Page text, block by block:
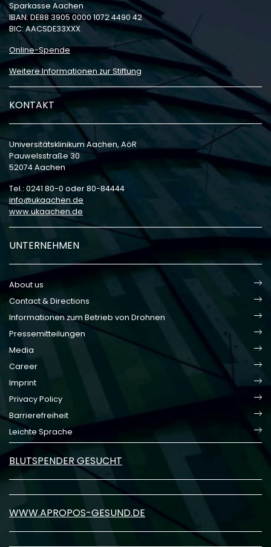
Sparkasse Aachen
IBAN: DE88 3905 0000 1072 4490 42
BIC: AACSDE33XXX
Online-Spende
Weitere Informationen zur Stiftung
KONTAKT
Universitätsklinikum Aachen, AöR
Pauwelsstraße 30
52074 Aachen
Tel.: 0241 80-0 oder 80-84444
info
ukaachen de
www.ukaachen.de
UNTERNEHMEN
About us
Contact & Directions
Informationen zum Betrieb von Drohnen
Pressemitteilungen
Media
Career
Imprint
Privacy Policy
Barrierefreiheit
Leichte Sprache
BLUTSPENDER GESUCHT
WWW.APROPOS-GESUND.DE